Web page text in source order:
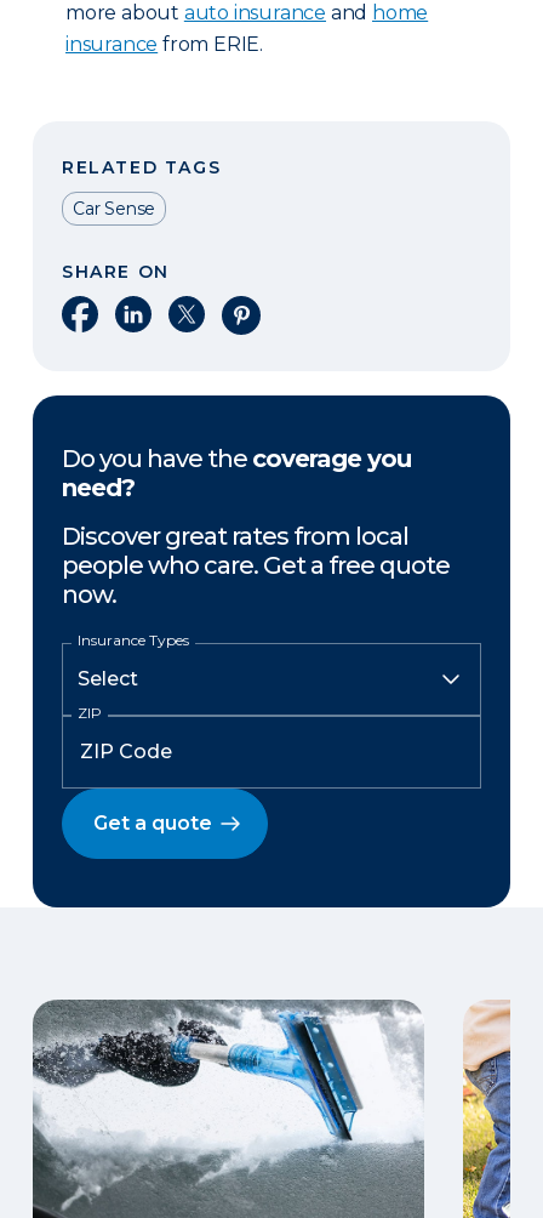
more about auto insurance and home
insurance from ERIE.
RELATED TAGS
Car Sense
SHARE ON
Share on Facebook
Share on LinkedIn
Share on XShare on Pinterest
Do you have the coverage you
need?
Discover great rates from local
people who care. Get a free quote
now.
Insurance Types
ZIP
Get a quote